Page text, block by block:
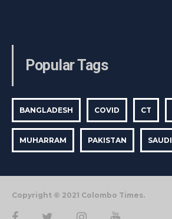
Popular Tags
BANGLADESH COVID CT
MUHARRAM PAKISTAN SAUDI
Copyright © 2021 Colombo Times.